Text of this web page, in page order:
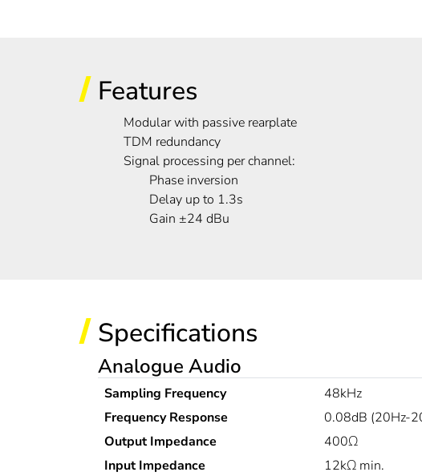
Features
Modular with passive rearplate
TDM redundancy
Signal processing per channel:
Phase inversion
Delay up to 1.3s
Gain ±24 dBu
Specifications
Analogue Audio
Sampling Frequency
48kHz
Frequency Response
0.08dB (20Hz-
Output Impedance
400Ω
Input Impedance
12kΩ min.